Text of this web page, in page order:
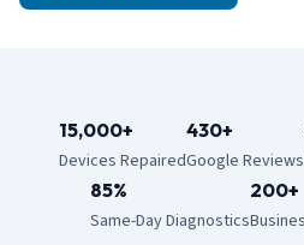
15,000+
Devices Repaired
430+
Google Reviews
85%
Same-Day Diagnostics
200+